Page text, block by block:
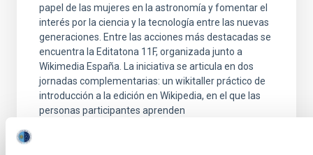
papel de las mujeres en la astronomía y fomentar el
interés por la ciencia y la tecnología entre las nuevas
generaciones. Entre las acciones más destacadas se
encuentra la Editatona 11F, organizada junto a
Wikimedia España. La iniciativa se articula en dos
jornadas complementarias: un wikitaller práctico de
introducción a la edición en Wikipedia, en el que las
personas participantes aprenden